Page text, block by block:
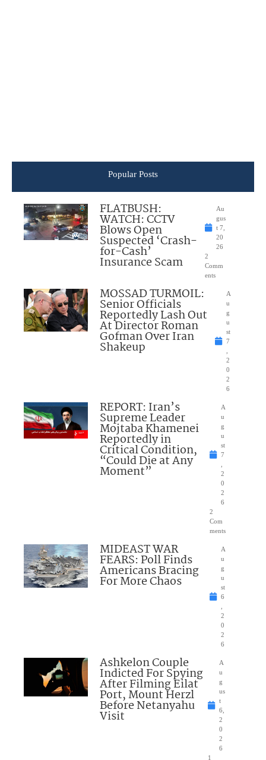
Popular Posts
FLATBUSH:
WATCH: CCTV
Blows Open
Suspected ‘Crash-
for-Cash’
Insurance Scam
Au
gus
t 7,
20
26
2
Comm
ents
MOSSAD TURMOIL:
Senior Officials
Reportedly Lash Out
At Director Roman
Gofman Over Iran
Shakeup
A
u
g
u
st
7
2
0
2
6
REPORT: Iran’s
Supreme Leader
Mojtaba Khamenei
Reportedly in
Critical Condition,
“Could Die at Any
Moment”
A
u
g
u
st
7
2
0
2
6
2
Com
ments
MIDEAST WAR
FEARS: Poll Finds
Americans Bracing
For More Chaos
A
u
g
u
st
6
2
0
2
6
Ashkelon Couple
Indicted For Spying
After Filming Eilat
Port, Mount Herzl
Before Netanyahu
Visit
A
u
g
us
t
6,
2
0
2
6
1